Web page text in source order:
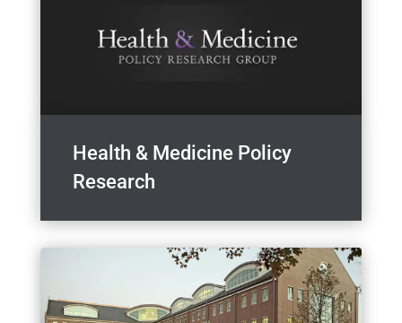
Health & Medicine Policy
Research